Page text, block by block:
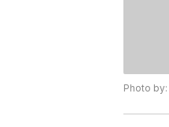
Photo by: